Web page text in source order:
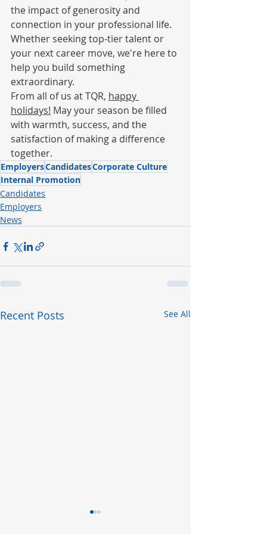
the impact of generosity and
connection in your professional life.
Whether seeking top-tier talent or
your next career move, we're here to
help you build something
extraordinary.
From all of us at TQR, happy
holidays! May your season be filled
with warmth, success, and the
satisfaction of making a difference
together.
EmployersCandidatesCorporate Culture
Internal Promotion
Candidates
Employers
News
Recent Posts See All